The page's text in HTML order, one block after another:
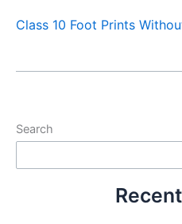
Class 10 Foot Prints
Search